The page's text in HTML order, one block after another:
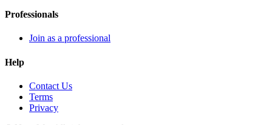
Professionals
Join as a professional
Help
Contact Us
Terms
Privacy